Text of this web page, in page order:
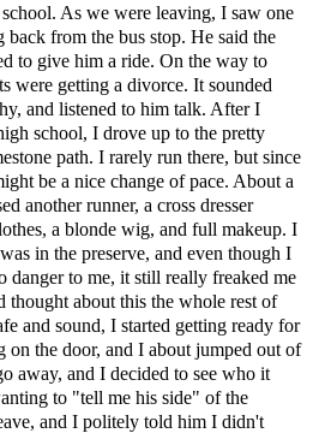
As we were leaving, I saw one
from the bus stop. He said the
to give him a ride. On the way to
were getting a divorce. It sounded
and listened to him talk. After I
school, I drove up to the pretty
path. I rarely run there, but since
be a nice change of pace. About a
another runner, a cross dresser
a blonde wig, and full makeup. I
in the preserve, and even though I
danger to me, it still really freaked me
thought about this the whole rest of
and sound, I started getting ready for
on the door, and I about jumped out of
away, and I decided to see who it
to "tell me his side" of the
and I politely told him I didn't